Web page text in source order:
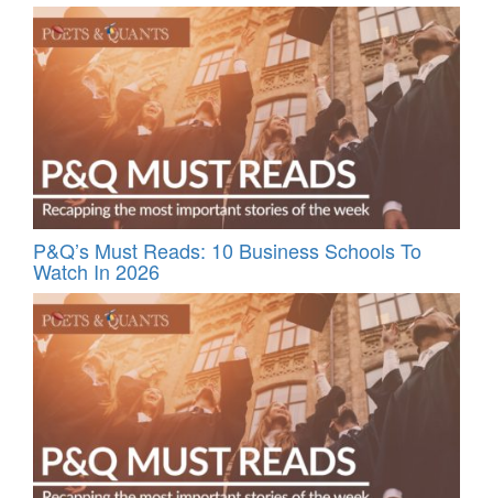
P&Q’s Must Reads: 10 Business Schools To
Watch In 2026